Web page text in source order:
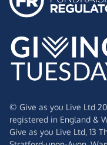
© Give as you Live Ltd
registered in England &
Give as you Live Ltd, 13